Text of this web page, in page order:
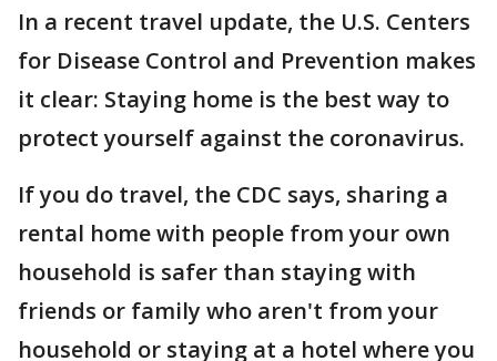
In a recent travel update, the U.S. Centers
for Disease Control and Prevention makes
it clear: Staying home is the best way to
protect yourself against the coronavirus.
If you do travel, the CDC says, sharing a
rental home with people from your own
household is safer than staying with
friends or family who aren't from your
household or staying at a hotel where you